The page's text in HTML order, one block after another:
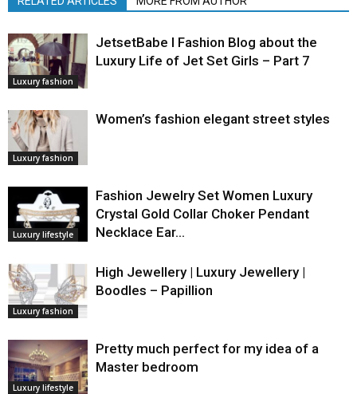
Luxury fashion
JetsetBabe l Fashion Blog about the
Luxury Life of Jet Set Girls – Part 7
Luxury fashion
Women’s fashion elegant street styles
Luxury lifestyle
Fashion Jewelry Set Women Luxury
Crystal Gold Collar Choker Pendant
Necklace Ear…
Luxury fashion
High Jewellery | Luxury Jewellery |
Boodles – Papillion
Luxury lifestyle
Pretty much perfect for my idea of a
Master bedroom